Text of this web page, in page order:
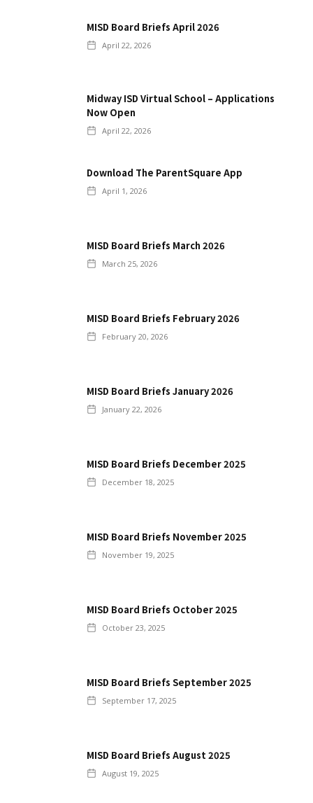
MISD Board Briefs April 2026
April 22, 2026
Midway ISD Virtual School – Applications
Now Open
April 22, 2026
Download The ParentSquare App
April 1, 2026
MISD Board Briefs March 2026
March 25, 2026
MISD Board Briefs February 2026
February 20, 2026
MISD Board Briefs January 2026
January 22, 2026
MISD Board Briefs December 2025
December 18, 2025
MISD Board Briefs November 2025
November 19, 2025
MISD Board Briefs October 2025
October 23, 2025
MISD Board Briefs September 2025
September 17, 2025
MISD Board Briefs August 2025
August 19, 2025